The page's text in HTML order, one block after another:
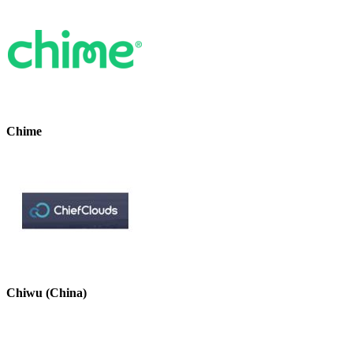
Chime
Chiwu (China)